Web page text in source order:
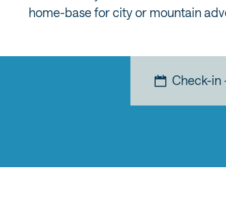
home-base for city or mountain
Check-in